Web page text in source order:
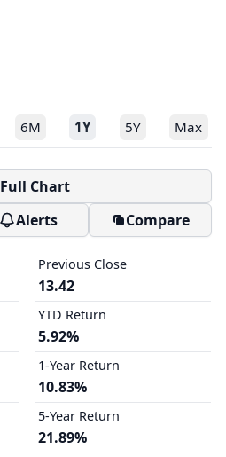
6M 1Y 5Y Max
Full Chart
Alerts Compare
Previous Close
13.42
YTD Return
5.92%
1-Year Return
10.83%
5-Year Return
21.89%